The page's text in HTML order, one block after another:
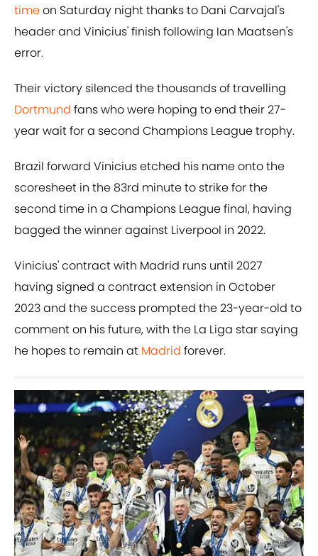
timeon Saturday night thanks to Dani Carvajal's
header and Vinicius' finish following Ian Maatsen's
error.
Their victory silenced the thousands of travelling
Dortmund fans who were hoping to end their 27-
year wait for a second Champions League trophy.
Brazil forward Vinicius etched his name onto the
scoresheet in the 83rd minute to strike for the
second time in a Champions League final, having
bagged the winner against Liverpool in 2022.
Vinicius' contract with Madrid runs until 2027
having signed a contract extension in October
2023 and the success prompted the 23-year-old to
comment on his future, with the La Liga star saying
he hopes to remain at Madrid forever.